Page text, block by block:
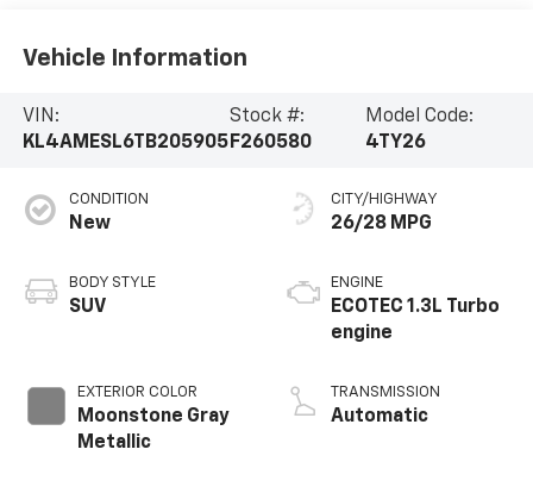
Vehicle Information
VIN:
KL4AMESL6TB205905
Stock #:
F260580
Model Code:
4TY26
CONDITION
New
BODY STYLE
SUV
EXTERIOR COLOR
Moonstone Gray
Metallic
CITY/HIGHWAY
26/28 MPG
ENGINE
ECOTEC 1.3L Turbo
engine
TRANSMISSION
Automatic